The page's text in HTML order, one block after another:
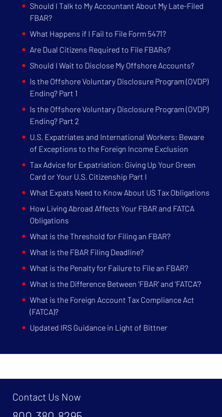
Should I Talk to My Accountant About My Late-Filed
FBAR?
What Happens if I Fail to File Form 5471?
Are Dual Citizens Required to File FBARs?
Should I Wait to Disclose My Offshore Accounts?
Is the Offshore Voluntary Disclosure Program (OVDP)
Ending? Part 1
Is the Offshore Voluntary Disclosure Program (OVDP)
Ending? Part 2
U.S. Expatriates and International Workers: Beware
of Exceptions to the Foreign Income Exclusion
Tax Advice for Expatriation: Giving Up Your Green
Card or Your U.S. Citizenship Part I
What Expats Need to Know About US Tax Obligations
How Living Abroad Affects Your FBAR and FATCA
Obligations
What is the Threshold for Filing an FBAR?
What is the FBAR Filing Deadline?
What is the Penalty for Failure to File an FBAR?
What is the Difference Between 'FBAR' and 'FATCA'?
What is the Foreign Account Tax Compliance Act
(FATCA)?
Updated IRS Guidance in Light of Bittner
Contact Us Now